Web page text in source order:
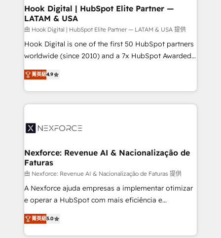
Revenue Operations - Inbound Marketing -
Outbound Marketing - HubSpot CMS Website
Design & Development We empower our clients to
reach their full potential by providing transparent,
relationship-driven support. With over 300 HubSpot
technical know-how and strategic guidance you
need to succeed.
Hook Digital | HubSpot Elite Partner —
LATAM & USA
由 Hook Digital | HubSpot Elite Partner — LATAM & USA 提供
Hook Digital is one of the first 50 HubSpot partners
worldwide (since 2010) and a 7x HubSpot Awarded
Elite Partner. With 500+ projects across the U.S.,
Brazil, and LATAM, we combine global expertise with
regional experience. Today, we are Brazil’s largest
HubSpot Elite Partner—trusted by companies across
Implementation & Migration Onboarding across all
Station, Freshdesk, Intercom, and more. Custom
objects, automations, and integrations built for
growth. 🚀 AI-Driven GTM Orchestration Unify
HubSpot with LinkedIn, WhatsApp, email, paid
media, and AI voice to drive pipeline. 🤖 AI Custom
prospecting, follow-ups, service triage, and
knowledge retrieval—built in HubSpot. ⚡ Fast-Track
菁英級4.9
Nexforce: Revenue AI & Nacionalização de
Faturas
由 Nexforce: Revenue AI & Nacionalização de Faturas 提供
A Nexforce ajuda empresas a implementar otimizar
e operar a HubSpot com mais eficiência e
previsibilidade de receita. Combinamos Revenue
Operations (RevOps) e Inteligência Artificial para
estruturar processos integrar sistemas organizar
菁英級5.0